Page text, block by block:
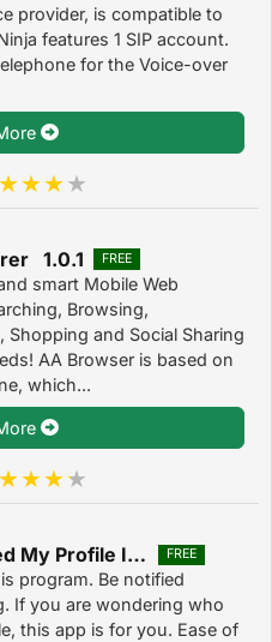
provider, is compatible to
features 1 SIP account.
for the Voice-over
1.0.1 FREE
smart Mobile Web
Browsing,
Shopping and Social Sharing
AA Browser is based on
which...
InMyStalker - Who Viewed My Profile Instagram 1.0 FREE
program. Be notified
If you are wondering who
this app is for you. Ease of